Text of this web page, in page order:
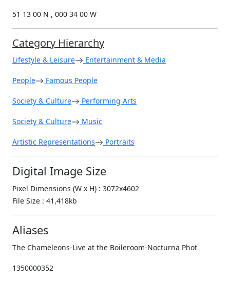
51 13 00 N , 000 34 00 W
Category Hierarchy
Lifestyle & Leisure Entertainment & Media
People Famous People
Society & Culture Performing Arts
Society & Culture Music
Artistic Representations Portraits
Digital Image Size
Pixel Dimensions (W x H) : 3072x4602
File Size : 41,418kb
Aliases
The Chameleons-Live at the Boileroom-Nocturna Phot
1350000352